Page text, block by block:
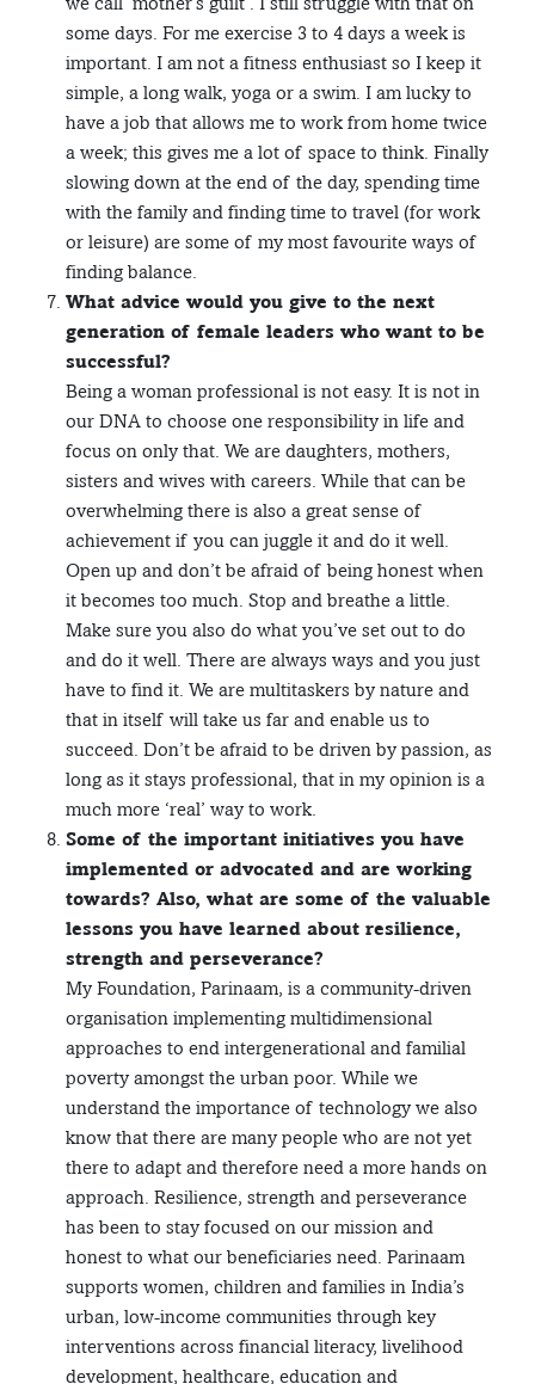
some days. For me exercise 3 to 4 days a week is
important. I am not a fitness enthusiast so I keep it
simple, a long walk, yoga or a swim. I am lucky to
have a job that allows me to work from home twice
a week; this gives me a lot of space to think. Finally
slowing down at the end of the day, spending time
with the family and finding time to travel (for work
or leisure) are some of my most favourite ways of
finding balance.
What advice would you give to the next
generation of female leaders who want to be
successful?
Being a woman professional is not easy. It is not in
our DNA to choose one responsibility in life and
focus on only that. We are daughters, mothers,
sisters and wives with careers. While that can be
overwhelming there is also a great sense of
achievement if you can juggle it and do it well.
Open up and don’t be afraid of being honest when
it becomes too much. Stop and breathe a little.
Make sure you also do what you’ve set out to do
and do it well. There are always ways and you just
have to find it. We are multitaskers by nature and
that in itself will take us far and enable us to
succeed. Don’t be afraid to be driven by passion, as
long as it stays professional, that in my opinion is a
much more ‘real’ way to work.
Some of the important initiatives you have
implemented or advocated and are working
towards? Also, what are some of the valuable
lessons you have learned about resilience,
strength and perseverance?
My Foundation, Parinaam, is a community-driven
organisation implementing multidimensional
approaches to end intergenerational and familial
poverty amongst the urban poor. While we
understand the importance of technology we also
know that there are many people who are not yet
there to adapt and therefore need a more hands on
approach. Resilience, strength and perseverance
has been to stay focused on our mission and
honest to what our beneficiaries need. Parinaam
supports women, children and families in India’s
urban, low-income communities through key
interventions across financial literacy, livelihood
development, healthcare, education and